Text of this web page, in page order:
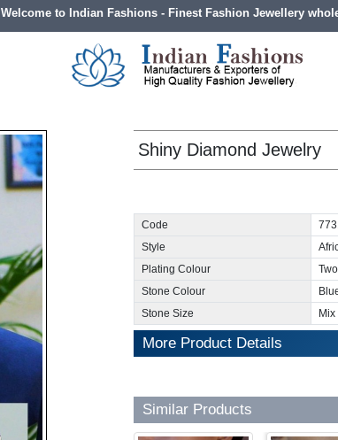
Welcome to Indian Fashions - Finest Fashion Jewellery
Shiny Diamond Jewelry
Code
Style
Plating Colour
Stone Colour
Stone Size
Mix
More Product Details
Similar Products